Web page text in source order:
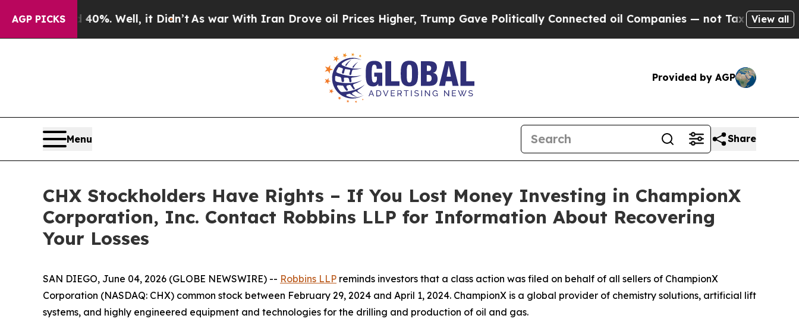
AGP PICKS40%. Well, it Didn’tAs war With Iran Drove oil Prices Higher, Trump Gave Politically Connected oil Companies — not Taxpayers — theView all
Provided by AGP
Menu Share
CHX Stockholders Have Rights – If You Lost Money Investing in ChampionX
Corporation, Inc. Contact Robbins LLP for Information About Recovering
Your Losses
SAN DIEGO, June 04, 2026 (GLOBE NEWSWIRE) -- Robbins LLP reminds investors that a class action was filed on behalf of all sellers of ChampionX
Corporation (NASDAQ: CHX) common stock between February 29, 2024 and April 1, 2024. ChampionX is a global provider of chemistry solutions, artificial lift
systems, and highly engineered equipment and technologies for the drilling and production of oil and gas.